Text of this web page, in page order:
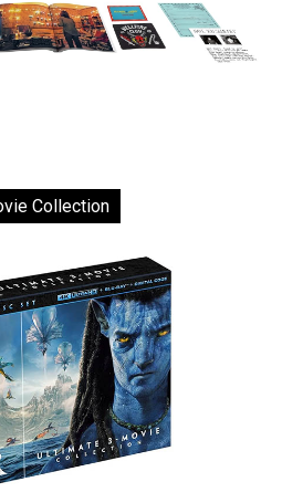
Collection